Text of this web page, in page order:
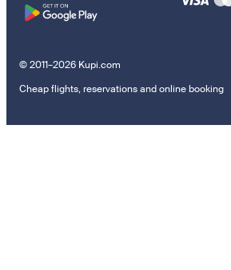
© 2011–2026 Kupi.com
Cheap flights, reservations and online booking